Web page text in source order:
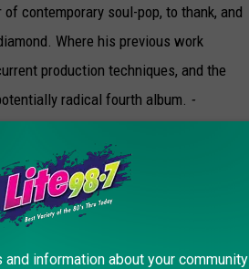
contemporary soul-pop, to thank, and
Where his previous work
production techniques, and the
radical fourth album. -
the form of his new ‘70s-influenced
“Cake by the Ocean” is way
and information about your community